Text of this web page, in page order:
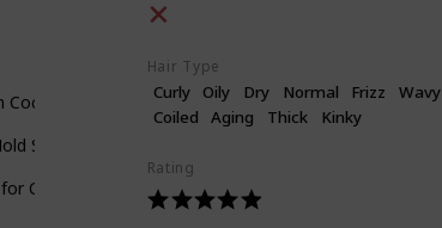
Curling Cream
Styling Gel
Curly Hair
Hair Type
Curly Oily Dry Normal Frizz
Wavy
Coiled
Aging Thick Kinky
Rating